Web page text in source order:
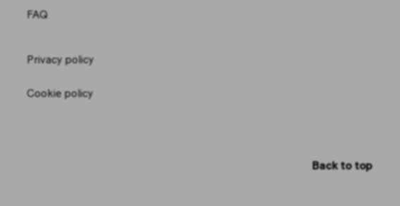
FAQ
Privacy policy
Cookie policy
Back to top